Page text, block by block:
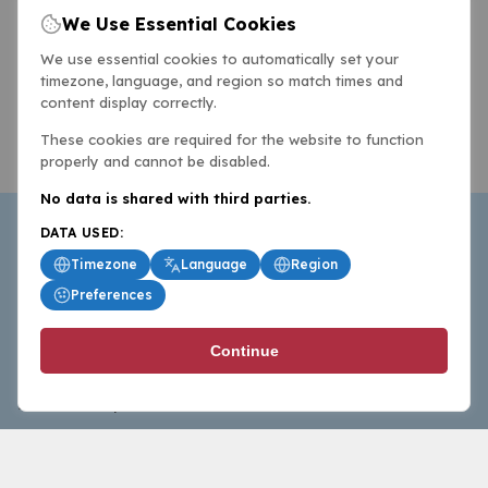
BasketballAll.com provides news, scores, analysis and
commentary from the world of basketball for fans who
follow the sport at all levels.
We Use Essential Cookies
We use essential cookies to automatically set your
timezone, language, and region so match times and
content display correctly.
These cookies are required for the website to function
properly and cannot be disabled.
No data is shared with third parties.
DATA USED:
Timezone
Language
Region
Preferences
Continue